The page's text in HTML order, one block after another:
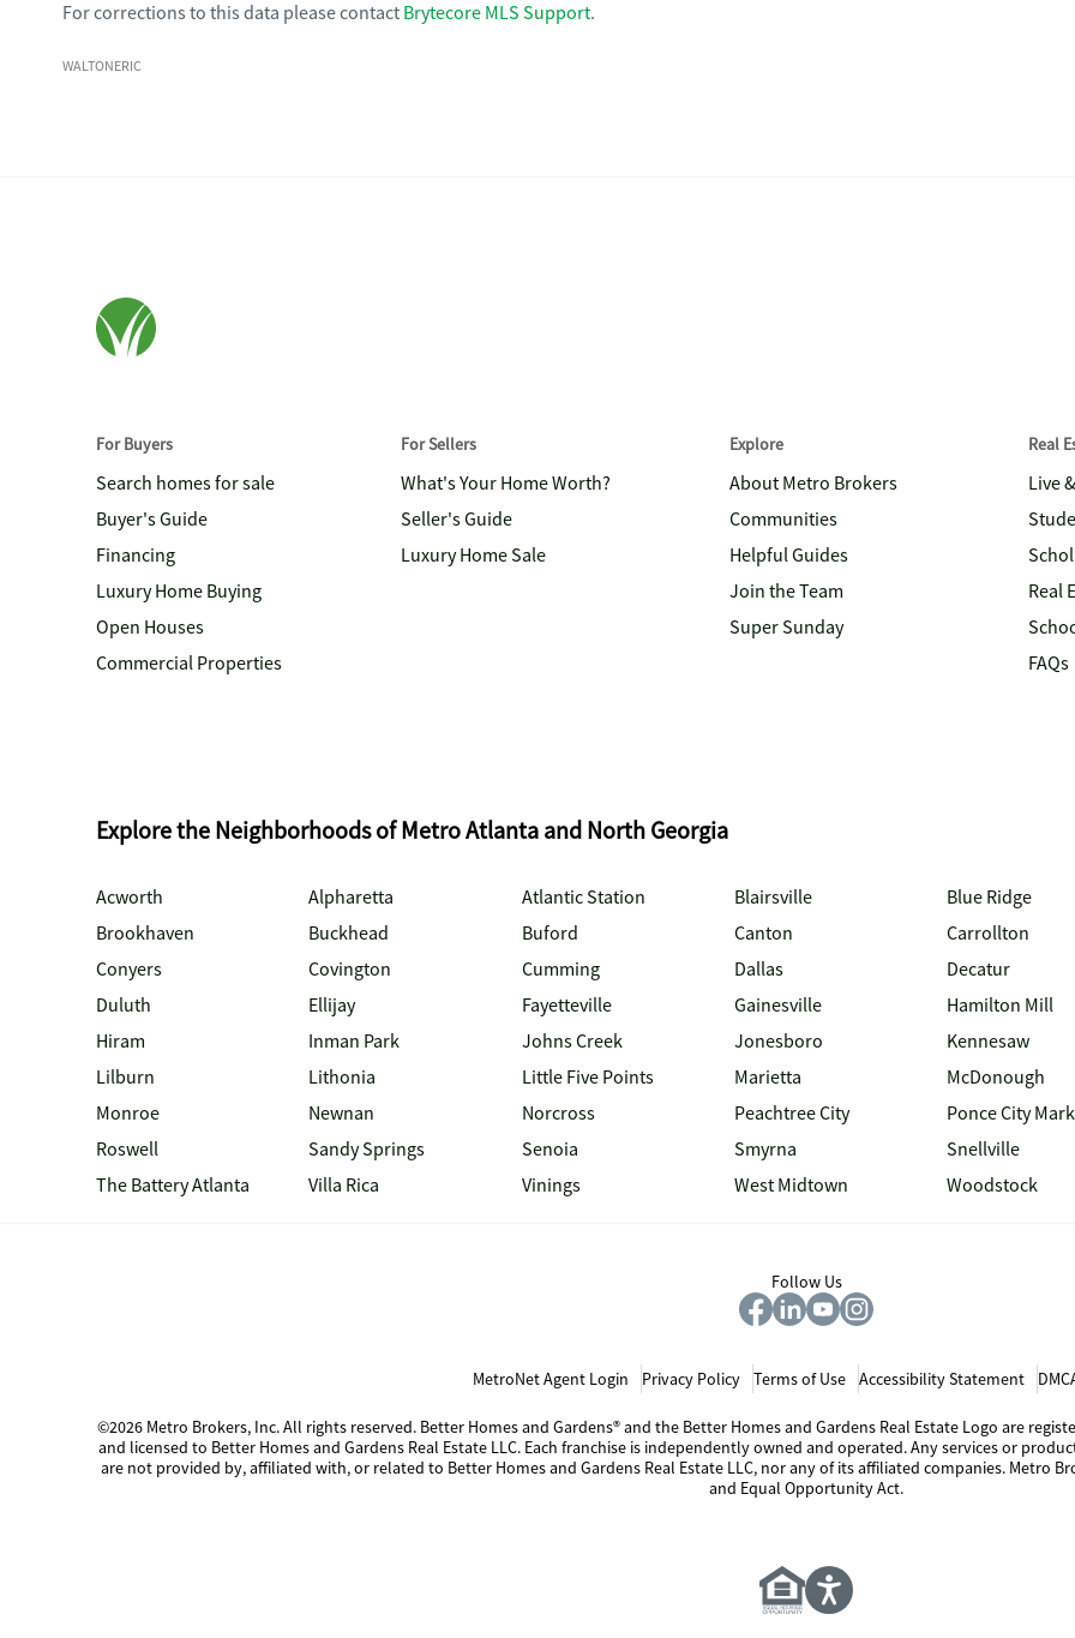
For corrections to this data please contact Brytecore MLS Support.
WALTONERIC
For Buyers
Search homes for sale
Buyer's Guide
Financing
Luxury Home Buying
Open Houses
Commercial Properties
For Sellers
What's Your Home Worth?
Seller's Guide
Luxury Home Sale
Explore
About Metro Brokers
Communities
Helpful Guides
Join the Team
Super Sunday
Real
Live
Real
FAQs
Explore the Neighborhoods of Metro Atlanta and North Georgia
Acworth Alpharetta Atlantic Station Blairsville Blue Ridge
Brookhaven
Buckhead Buford Canton Carrollton
Conyers
Covington Cumming Dallas Decatur
Duluth
Ellijay Fayetteville Gainesville Hamilton Mill
Hiram
Inman Park Johns Creek Jonesboro Kennesaw
Lilburn
Lithonia Little Five Points Marietta McDonough
Monroe
Newnan Norcross Peachtree City Ponce City
Roswell
Sandy Springs Senoia Smyrna Snellville
The Battery Atlanta
Villa Rica Vinings West Midtown Woodstock
Follow Us
MetroNet Agent Login Privacy Policy Terms of Use Accessibility Statement
©2026 Metro Brokers, Inc. All rights reserved. Better Homes and Gardens® and the Better Homes and Gardens Real Estate Logo are
and licensed to Better Homes and Gardens Real Estate LLC. Each franchise is independently owned and operated. Any services or
are not provided by, affiliated with, or related to Better Homes and Gardens Real Estate LLC, nor any of its affiliated companies. Metro
and Equal Opportunity Act.